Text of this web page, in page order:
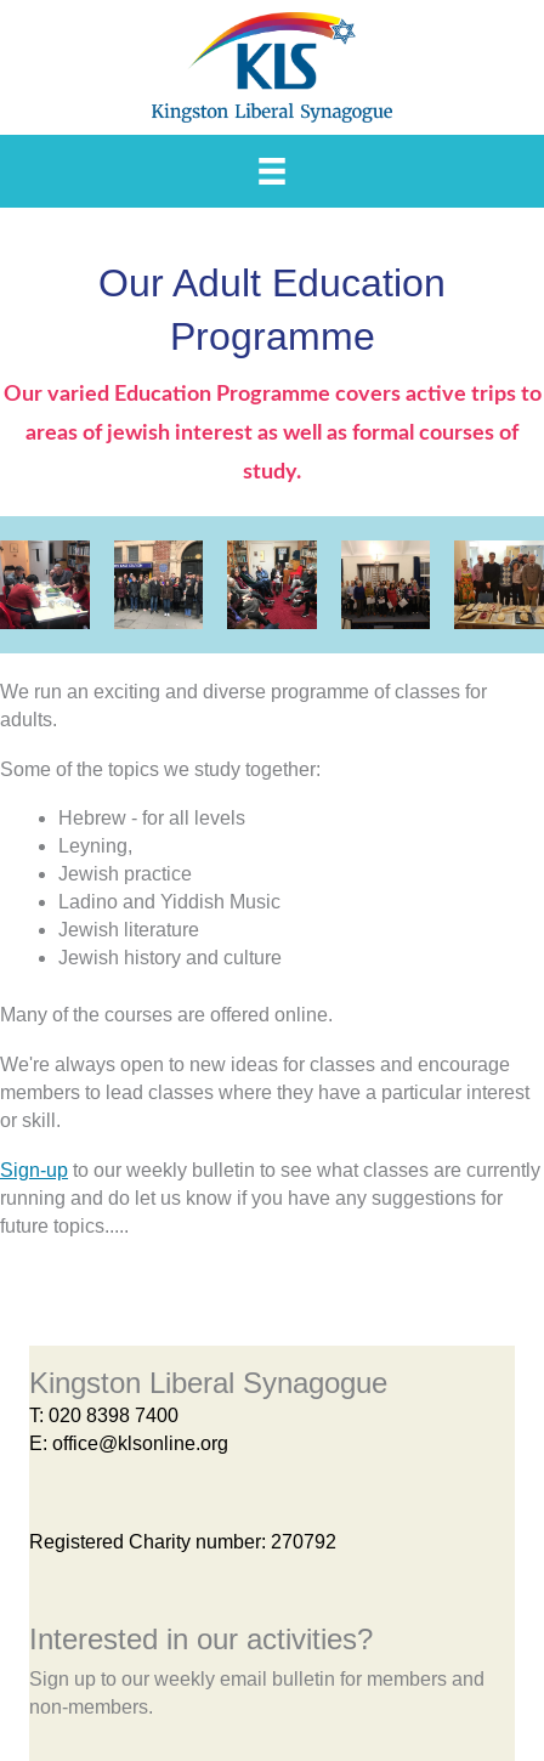
Our Adult Education
Programme
Our varied Education Programme covers active trips to
areas of jewish interest as well as formal courses of
study.
We run an exciting and diverse programme of classes for
adults.
Some of the topics we study together:
Hebrew - for all levels
Leyning,
Jewish practice
Ladino and Yiddish Music
Jewish literature
Jewish history and culture
Many of the courses are offered online.
We're always open to new ideas for classes and encourage
members to lead classes where they have a particular interest
or skill.
Sign-up to our weekly bulletin to see what classes are currently
running and do let us know if you have any suggestions for
future topics.....
Kingston Liberal Synagogue
T: 020 8398 7400
E: office@klsonline.org
Registered Charity number: 270792
Interested in our activities?
Sign up to our weekly email bulletin for members and
non-members.